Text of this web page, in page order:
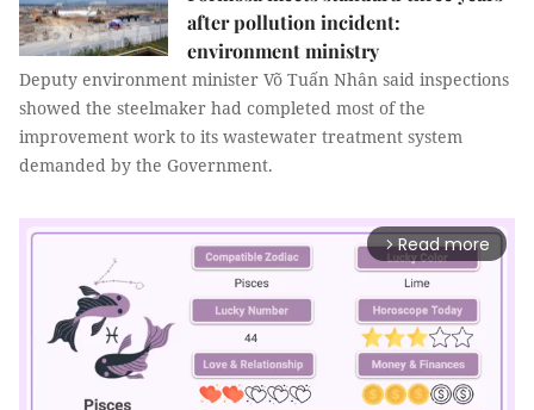
after pollution incident:
environment ministry
Deputy environment minister Võ Tuấn Nhân said inspections
showed the steelmaker had completed most of the
improvement work to its wastewater treatment system
demanded by the Government.
arrow_forward_ios Read more